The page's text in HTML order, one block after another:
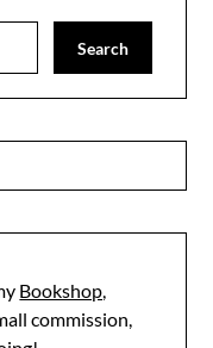
Bookshop,
commission,